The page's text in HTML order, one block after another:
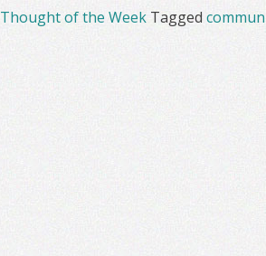
Thought of the Week Tagged